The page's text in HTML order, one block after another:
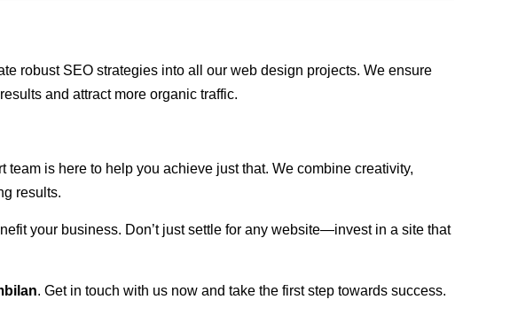
robust SEO strategies into all our web design projects. We ensure
and attract more organic traffic.
is here to help you achieve just that. We combine creativity,
results.
your business. Don’t just settle for any website—invest in a site that
. Get in touch with us now and take the first step towards success.